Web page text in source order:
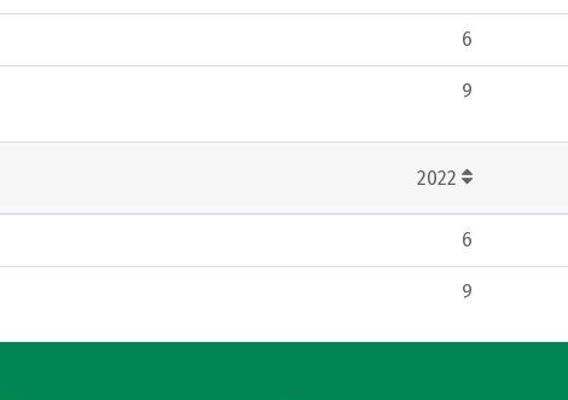
6
9
2022
6
9